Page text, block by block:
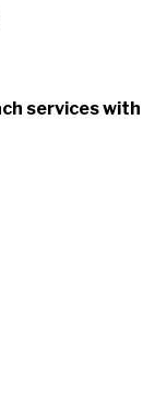
services with